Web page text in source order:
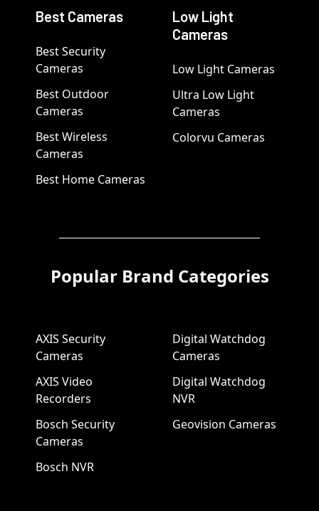
Best Cameras
Best Security
Cameras
Best Outdoor
Cameras
Best Wireless
Cameras
Best Home Cameras
Low Light
Cameras
Low Light Cameras
Ultra Low Light
Cameras
Colorvu Cameras
Popular Brand Categories
AXIS Security
Cameras
AXIS Video
Recorders
Bosch Security
Cameras
Bosch NVR
Digital Watchdog
Cameras
Digital Watchdog
NVR
Geovision Cameras